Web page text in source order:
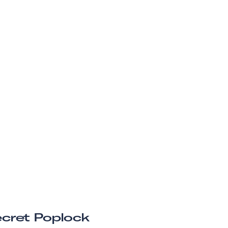
Poplock